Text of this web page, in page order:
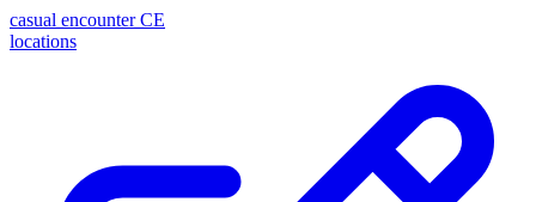
casual encounter CE
locations